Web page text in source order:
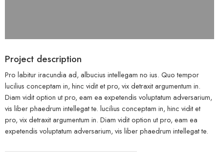
Project description
Pro labitur iracundia ad, albucius intellegam no ius. Quo tempor
lucilius conceptam in, hinc vidit et pro, vix detraxit argumentum in.
Diam vidit option ut pro, eam ea expetendis voluptatum adversarium,
vis liber phaedrum intellegat te. lucilius conceptam in, hinc vidit et
pro, vix detraxit argumentum in. Diam vidit option ut pro, eam ea
expetendis voluptatum adversarium, vis liber phaedrum intellegat te.